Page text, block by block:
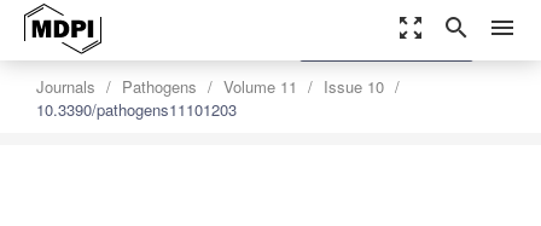
zoom_out_map search menu
Journals Pathogens Volume 11
Issue 10
10.3390/pathogens11101203
settings
Order Article Reprints